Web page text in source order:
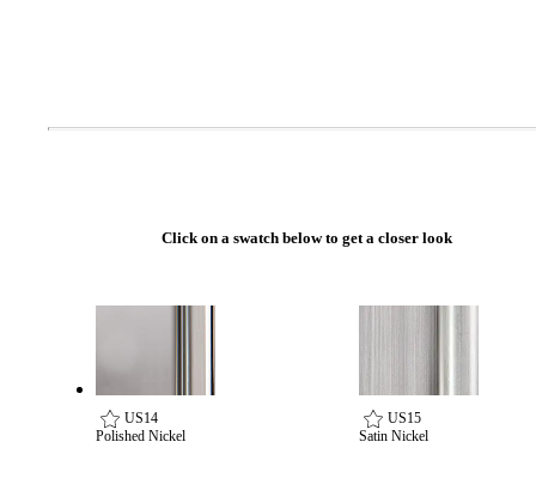
Arched Flush Pull Exposed Fasteners
Latest News
Click on a swatch below to get a closer look
US14
Polished Nickel
US15
Satin Nickel